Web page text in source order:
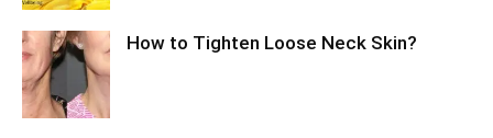
How to Tighten Loose Neck Skin?